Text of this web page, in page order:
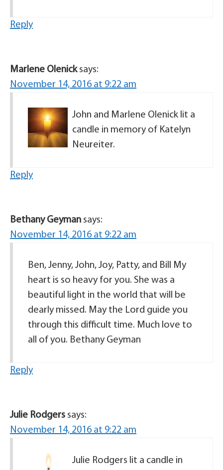
Reply
Marlene Olenick says:
November 14, 2016 at 9:22 am
John and Marlene Olenick lit a
candle in memory of Katelyn
Neureiter.
Reply
Bethany Geyman says:
November 14, 2016 at 9:22 am
Ben, Jenny, John, Joy, Patty, and Bill My
heart is so heavy for you. She was a
beautiful light in the world that will be
dearly missed. May the Lord guide you
through this difficult time. Much love to
all of you. Bethany Geyman
Reply
Julie Rodgers says:
November 14, 2016 at 9:22 am
Julie Rodgers lit a candle in